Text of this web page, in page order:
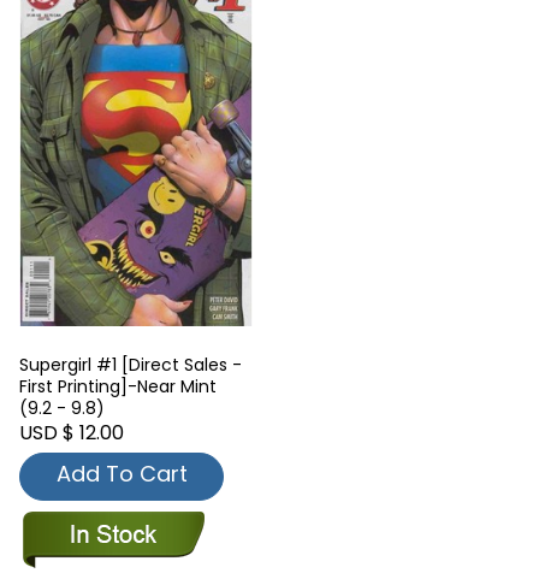
Supergirl #1 [Direct Sales -
First Printing]-Near Mint
(9.2 - 9.8)
USD $ 12.00
Add To Cart